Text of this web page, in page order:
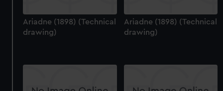
Ariadne (1898) (Technical
drawing)
Ariadne (1898) (Technical
drawing)